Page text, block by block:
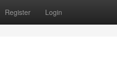
Register Login